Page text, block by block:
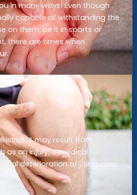
in many ways! Even though
capable of withstanding the
on them, be it in sports or
there are times when
issue. It may result from
as an injury, a medical
deterioration of joints over